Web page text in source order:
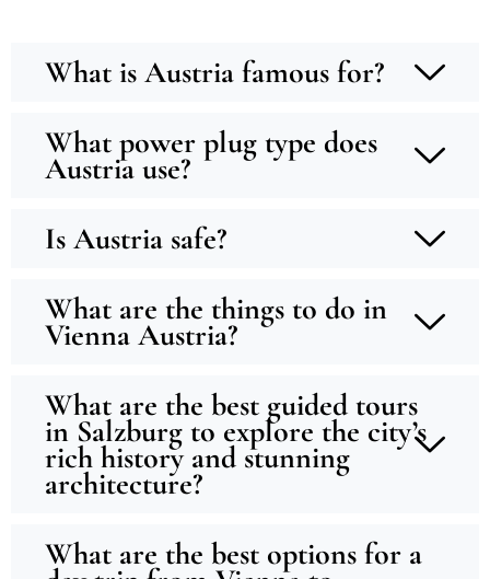
What is Austria famous for?
What power plug type does
Austria use?
Is Austria safe?
What are the things to do in
Vienna Austria?
What are the best guided tours
in Salzburg to explore the city’s
rich history and stunning
architecture?
What are the best options for a